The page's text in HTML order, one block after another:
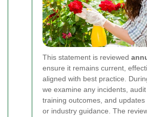
This statement is reviewed
ensure it remains current,
aligned with best practice.
we examine any incidents,
training outcomes, and updates
or industry guidance. The